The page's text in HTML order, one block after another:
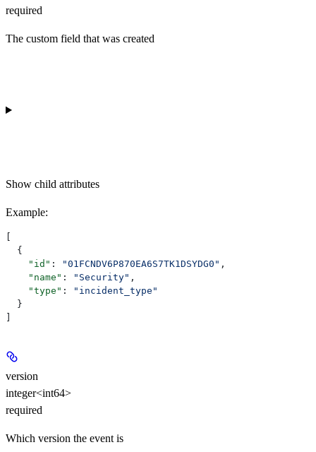
required
The custom field that was created
Show child attributes
Example:
[
  {
    "id"
: "01FCNDV6P870EA6S7TK1DSYDG0" ,
    "name"
: "Security" ,
    "type"
:
"incident_type"
  }
]
version
integer<int64>
required
Which version the event is